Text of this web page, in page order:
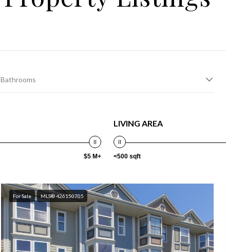
Bathrooms
$5 M+
LIVING AREA
<500 sqft
For Sale MLS® 426150705